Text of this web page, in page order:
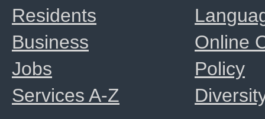
Online
Policy
Residents
Business
Jobs
Services A-Z